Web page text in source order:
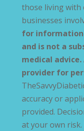
those living with
businesses
for
and is not a
medical
provider for
accuracy or
provided.
at your own risk.